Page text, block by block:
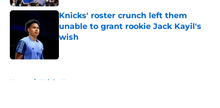
Knicks' roster crunch left them
unable to grant rookie Jack Kayil's
wish
Home / Knicks News